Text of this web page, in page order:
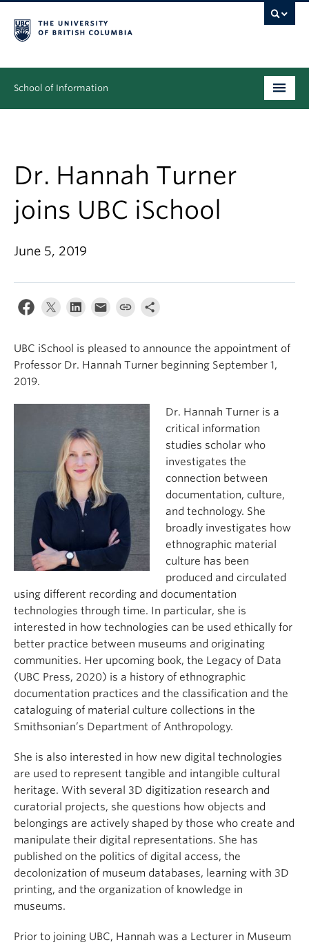
School of Information
People
Research
News & Events
About
Apply
Dr. Hannah Turner
joins UBC iSchool
June 5, 2019
UBC iSchool is pleased to announce the appointment of
Professor Dr. Hannah Turner beginning September 1,
2019.
Dr. Hannah Turner is a
critical information
studies scholar who
investigates the
connection between
documentation, culture,
and technology. She
broadly investigates how
ethnographic material
culture has been
produced and circulated
using different recording and documentation
technologies through time. In particular, she is
interested in how technologies can be used ethically for
better practice between museums and originating
communities. Her upcoming book, the Legacy of Data
(UBC Press, 2020) is a history of ethnographic
documentation practices and the classification and the
cataloguing of material culture collections in the
Smithsonian’s Department of Anthropology.
She is also interested in how new digital technologies
are used to represent tangible and intangible cultural
heritage. With several 3D digitization research and
curatorial projects, she questions how objects and
belongings are actively shaped by those who create and
manipulate their digital representations. She has
published on the politics of digital access, the
decolonization of museum databases, learning with 3D
printing, and the organization of knowledge in
museums.
Prior to joining UBC, Hannah was a Lecturer in Museum